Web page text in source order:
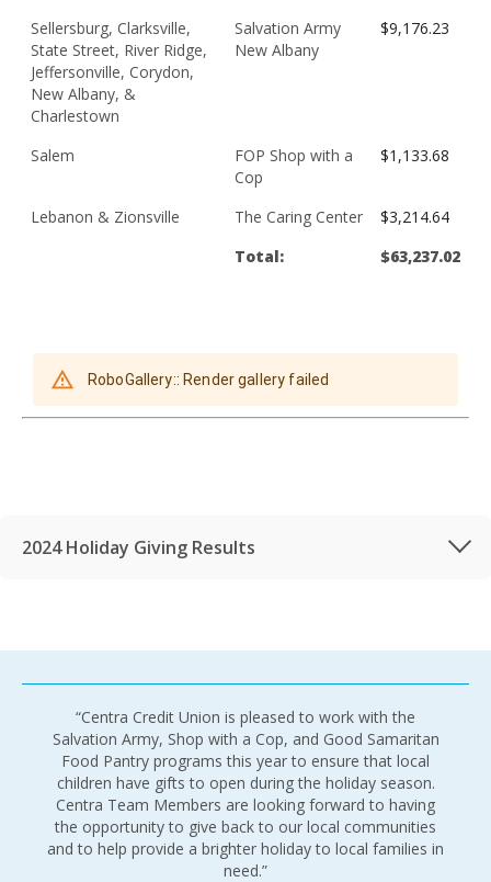
Sellersburg, Clarksville,
State Street, River Ridge,
Jeffersonville, Corydon,
New Albany, &
Charlestown
Salvation Army
New Albany
$9,176.23
Salem
FOP Shop with a
Cop
$1,133.68
Lebanon & Zionsville The Caring Center
$3,214.64
Total:
$63,237.02
2024 Holiday Giving Results
“Centra Credit Union is pleased to work with the
Salvation Army, Shop with a Cop, and Good Samaritan
Food Pantry programs this year to ensure that local
children have gifts to open during the holiday season.
Centra Team Members are looking forward to having
the opportunity to give back to our local communities
and to help provide a brighter holiday to local families in
need.”